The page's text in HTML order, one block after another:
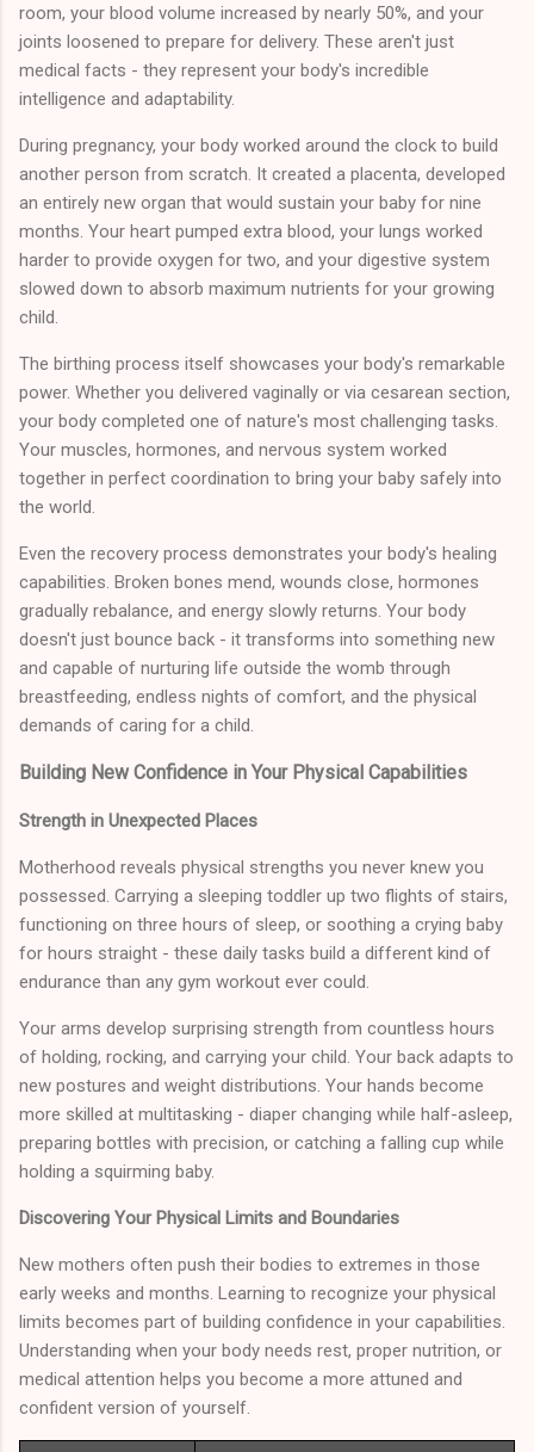
room, your blood volume increased by nearly 50%, and your
joints loosened to prepare for delivery. These aren't just
medical facts - they represent your body's incredible
intelligence and adaptability.
During pregnancy, your body worked around the clock to build
another person from scratch. It created a placenta, developed
an entirely new organ that would sustain your baby for nine
months. Your heart pumped extra blood, your lungs worked
harder to provide oxygen for two, and your digestive system
slowed down to absorb maximum nutrients for your growing
child.
The birthing process itself showcases your body's remarkable
power. Whether you delivered vaginally or via cesarean section,
your body completed one of nature's most challenging tasks.
Your muscles, hormones, and nervous system worked
together in perfect coordination to bring your baby safely into
the world.
Even the recovery process demonstrates your body's healing
capabilities. Broken bones mend, wounds close, hormones
gradually rebalance, and energy slowly returns. Your body
doesn't just bounce back - it transforms into something new
and capable of nurturing life outside the womb through
breastfeeding, endless nights of comfort, and the physical
demands of caring for a child.
Building New Confidence in Your Physical Capabilities
Strength in Unexpected Places
Motherhood reveals physical strengths you never knew you
possessed. Carrying a sleeping toddler up two flights of stairs,
functioning on three hours of sleep, or soothing a crying baby
for hours straight - these daily tasks build a different kind of
endurance than any gym workout ever could.
Your arms develop surprising strength from countless hours
of holding, rocking, and carrying your child. Your back adapts to
new postures and weight distributions. Your hands become
more skilled at multitasking - diaper changing while half-asleep,
preparing bottles with precision, or catching a falling cup while
holding a squirming baby.
Discovering Your Physical Limits and Boundaries
New mothers often push their bodies to extremes in those
early weeks and months. Learning to recognize your physical
limits becomes part of building confidence in your capabilities.
Understanding when your body needs rest, proper nutrition, or
medical attention helps you become a more attuned and
confident version of yourself.